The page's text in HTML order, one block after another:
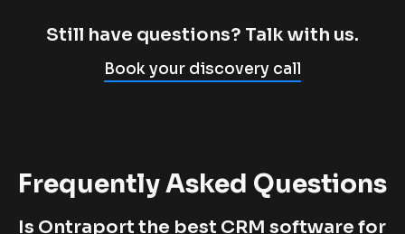
l
e
p
n
Still have questions? Talk with us.
Book your discovery call
Frequently Asked Questions
Is Ontraport the best CRM software for